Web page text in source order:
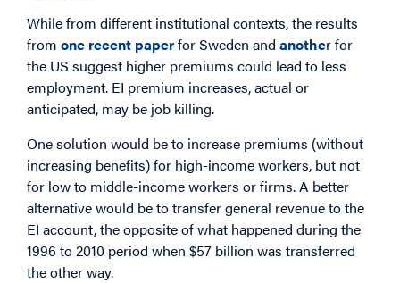
While from different institutional contexts, the results
from one recent paperfor Sweden and another for
the US suggest higher premiums could lead to less
employment. EI premium increases, actual or
anticipated, may be job killing.
One solution would be to increase premiums (without
increasing benefits) for high-income workers, but not
for low to middle-income workers or firms. A better
alternative would be to transfer general revenue to the
EI account, the opposite of what happened during the
1996 to 2010 period when $57 billion was transferred
the other way.